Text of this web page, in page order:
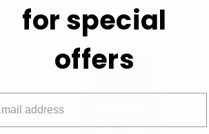
for special
offers